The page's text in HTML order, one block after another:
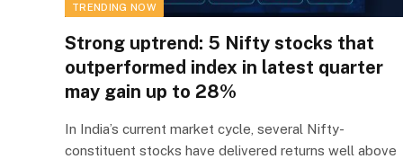
TRENDING NOW
Strong uptrend: 5 Nifty stocks that
outperformed index in latest quarter
may gain up to 28%
In India’s current market cycle, several Nifty-
constituent stocks have delivered returns well above